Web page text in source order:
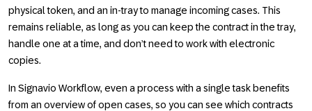
physical token, and an in-tray to manage incoming cases. This
remains reliable, as long as you can keep the contract in the tray,
handle one at a time, and don’t need to work with electronic
copies.
In Signavio Workflow, even a process with a single task benefits
from an overview of open cases, so you can see which contracts